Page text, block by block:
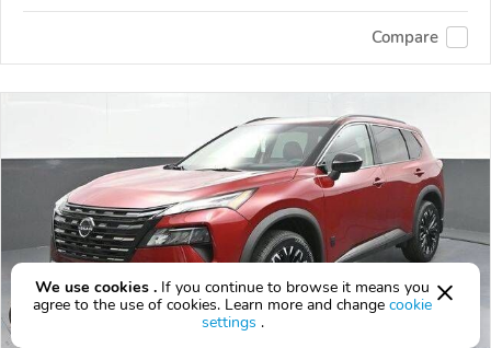
Compare
We use cookies . If you continue to browse it means you
agree to the use of cookies. Learn more and change cookie
settings .